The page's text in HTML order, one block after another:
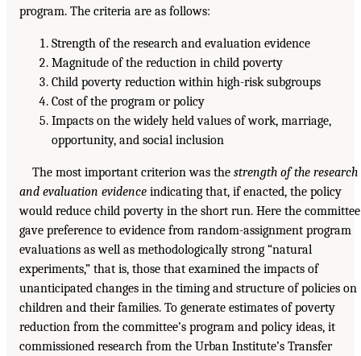
program. The criteria are as follows:
Strength of the research and evaluation evidence
Magnitude of the reduction in child poverty
Child poverty reduction within high-risk subgroups
Cost of the program or policy
Impacts on the widely held values of work, marriage,
opportunity, and social inclusion
The most important criterion was the strength of the research
and evaluation evidence indicating that, if enacted, the policy
would reduce child poverty in the short run. Here the committee
gave preference to evidence from random-assignment program
evaluations as well as methodologically strong “natural
experiments,” that is, those that examined the impacts of
unanticipated changes in the timing and structure of policies on
children and their families. To generate estimates of poverty
reduction from the committee’s program and policy ideas, it
commissioned research from the Urban Institute’s Transfer